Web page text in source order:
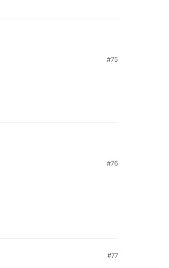
#75
#76
#77